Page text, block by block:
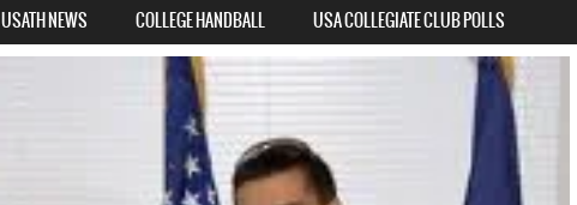
USATH NEWS COLLEGE HANDBALL USA COLLEGIATE CLUB POLLS